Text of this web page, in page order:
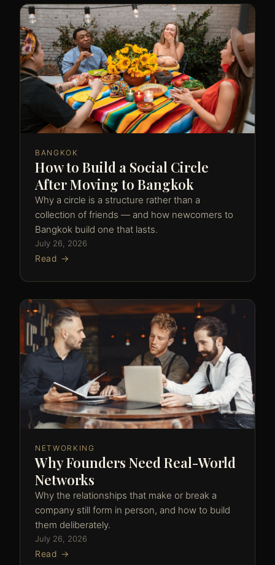
BANGKOK
How to Build a Social Circle
After Moving to Bangkok
Why a circle is a structure rather than a
collection of friends — and how newcomers to
Bangkok build one that lasts.
July 26, 2026
Read →
NETWORKING
Why Founders Need Real-World
Networks
Why the relationships that make or break a
company still form in person, and how to build
them deliberately.
July 26, 2026
Read →